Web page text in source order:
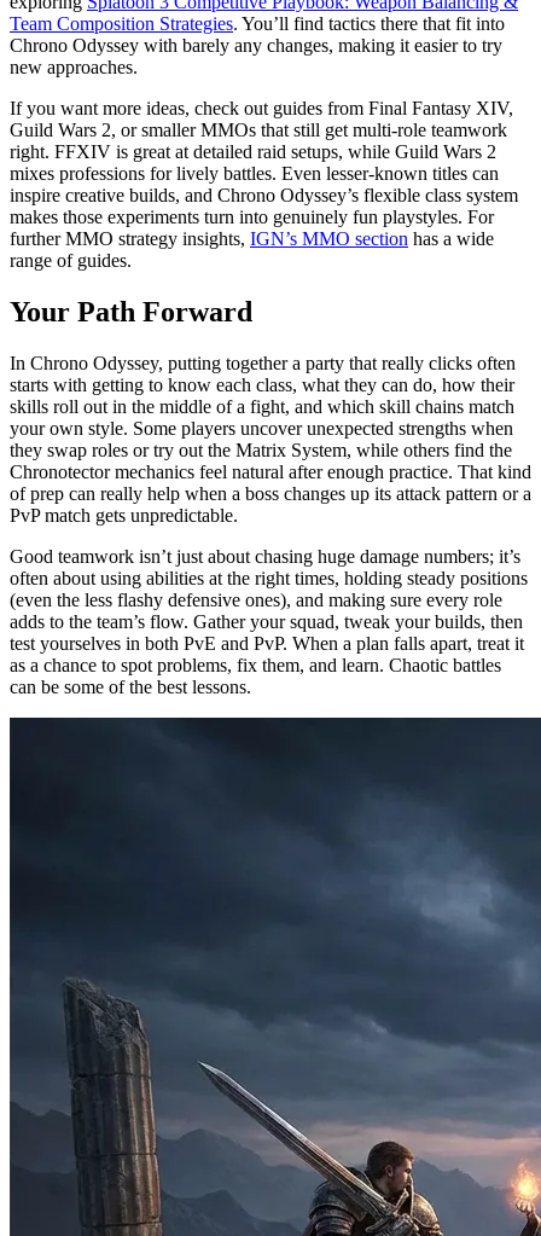
Team Composition Strategies. You’ll find tactics there that fit into
Chrono Odyssey with barely any changes, making it easier to try
new approaches.
If you want more ideas, check out guides from Final Fantasy XIV,
Guild Wars 2, or smaller MMOs that still get multi-role teamwork
right. FFXIV is great at detailed raid setups, while Guild Wars 2
mixes professions for lively battles. Even lesser-known titles can
inspire creative builds, and Chrono Odyssey’s flexible class system
makes those experiments turn into genuinely fun playstyles. For
further MMO strategy insights, IGN’s MMO section has a wide
range of guides.
Your Path Forward
In Chrono Odyssey, putting together a party that really clicks often
starts with getting to know each class, what they can do, how their
skills roll out in the middle of a fight, and which skill chains match
your own style. Some players uncover unexpected strengths when
they swap roles or try out the Matrix System, while others find the
Chronotector mechanics feel natural after enough practice. That kind
of prep can really help when a boss changes up its attack pattern or a
PvP match gets unpredictable.
Good teamwork isn’t just about chasing huge damage numbers; it’s
often about using abilities at the right times, holding steady positions
(even the less flashy defensive ones), and making sure every role
adds to the team’s flow. Gather your squad, tweak your builds, then
test yourselves in both PvE and PvP. When a plan falls apart, treat it
as a chance to spot problems, fix them, and learn. Chaotic battles
can be some of the best lessons.